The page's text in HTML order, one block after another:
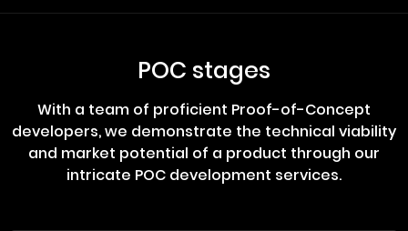
POC stages
With a team of proficient Proof-of-Concept
developers, we demonstrate the technical viability
and market potential of a product through our
intricate POC development services.